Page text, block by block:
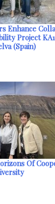
Enhance
Project
(Spain)
Of